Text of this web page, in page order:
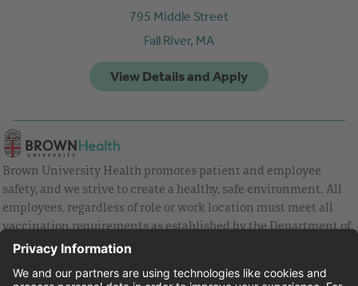
795 Middle Street
Fall River, MA
Brown University Health promotes patient and employee
safety, and we strive to create a healthy, safe environment. All
employees, regardless of role or work location must meet all
vaccination requirements as established by the Department of
Health and are strongly encouraged to be up to date with Covid